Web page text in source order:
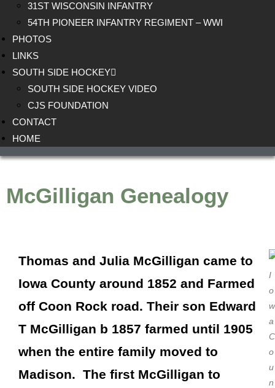
31ST WISCONSIN INFANTRY
54TH PIONEER INFANTRY REGIMENT – WWI
PHOTOS
LINKS
SOUTH SIDE HOCKEY
SOUTH SIDE HOCKEY VIDEO
CJS FOUNDATION
CONTACT
HOME
McGilligan Genealogy
Thomas and Julia McGilligan came to
Iowa County around 1852 and Farmed
off Coon Rock road. Their son Edward
T McGilligan b 1857 farmed until 1905
when the entire family moved to
Madison. The first McGilligan to
I
o
w
a
C
o
u
n